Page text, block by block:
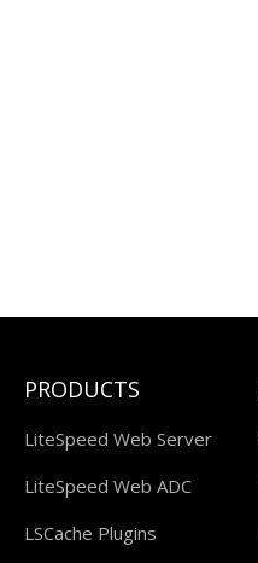
PRODUCTS
LiteSpeed Web Server
LiteSpeed Web ADC
LSCache Plugins